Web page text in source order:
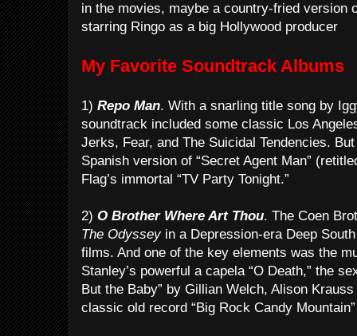
in the movies, maybe a country-fried version
starring Ringo as a big Hollywood producer
My Favorite Soundtrack Albums
1) Repo Man. With a snarling title song by
soundtrack included some classic Los
Jerks, Fear, and The Suicidal Tendencies.
Spanish version of “Secret Agent Man”
Flag’s immortal “TV Party Tonight.”
2) O Brother Where Art Thou. The Coen
The Odysseyin a Depression-era Deep
films. And one of the key elements was the
Stanley’s powerful a capela “O Death,” the
But the Baby” by Gillian Welch, Alison
classic old record “Big Rock Candy